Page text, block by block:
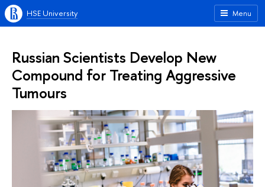
Menu
HSE University
Russian Scientists Develop New
Compound for Treating Aggressive
Tumours